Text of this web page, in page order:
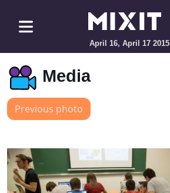
April 16, April 17 2015
Media
Previous photo